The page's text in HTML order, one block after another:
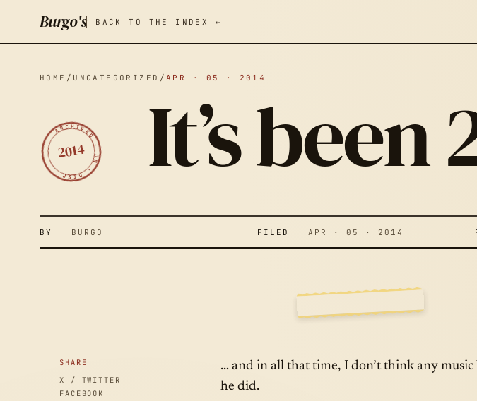
Burgo's BACK TO THE INDEX ←
HOME / UNCATEGORIZED / APR · 05 · 2014
ARCHIVED · ON · DISC
2014 It’s
BY BURGO FILED APR · 05 · 2014
SIDE A
IT’S
YEARS…
SHARE
X / TWITTER
FACEBOOK
… and in all that time, I don’t think any music
he did.